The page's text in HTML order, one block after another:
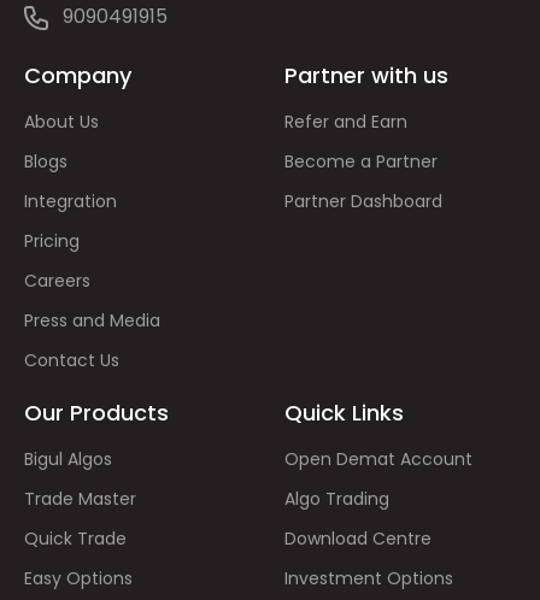
9090491915
Company
About Us
Blogs
Integration
Pricing
Careers
Press and Media
Contact Us
Partner with us
Refer and Earn
Become a Partner
Partner Dashboard
Our Products
Bigul Algos
Trade Master
Quick Trade
Easy Options
Quick Links
Open Demat Account
Algo Trading
Download Centre
Investment Options